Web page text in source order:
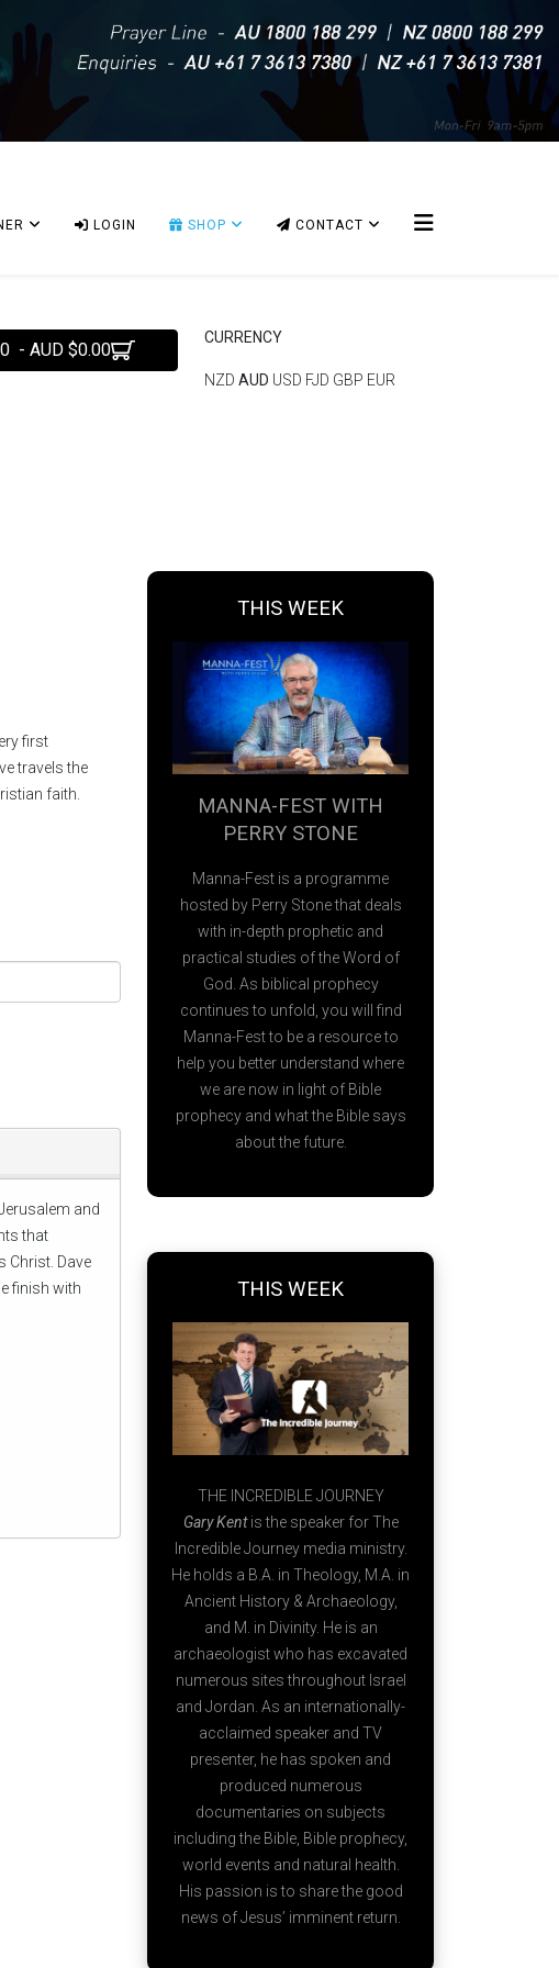
LOGIN SHOP CONTACT
0 - AUD $0.00
CURRENCY
NZD AUD USD FJD GBP EUR
first
travels the
faith.
and
that
Christ. Dave
finish with
THIS WEEK
MANNA-FEST WITH
PERRY STONE
Manna-Fest is a programme
hosted by Perry Stone that deals
with in-depth prophetic and
practical studies of the Word of
God. As biblical prophecy
continues to unfold, you will find
Manna-Fest to be a resource to
help you better understand where
we are now in light of Bible
prophecy and what the Bible says
about the future.
THIS WEEK
THE INCREDIBLE JOURNEY
Gary Kent is the speaker for The
Incredible Journey media ministry.
He holds a B.A. in Theology, M.A. in
Ancient History & Archaeology,
and M. in Divinity. He is an
archaeologist who has excavated
numerous sites throughout Israel
and Jordan. As an internationally-
acclaimed speaker and TV
presenter, he has spoken and
produced numerous
documentaries on subjects
including the Bible, Bible prophecy,
world events and natural health.
His passion is to share the good
news of Jesus’ imminent return.